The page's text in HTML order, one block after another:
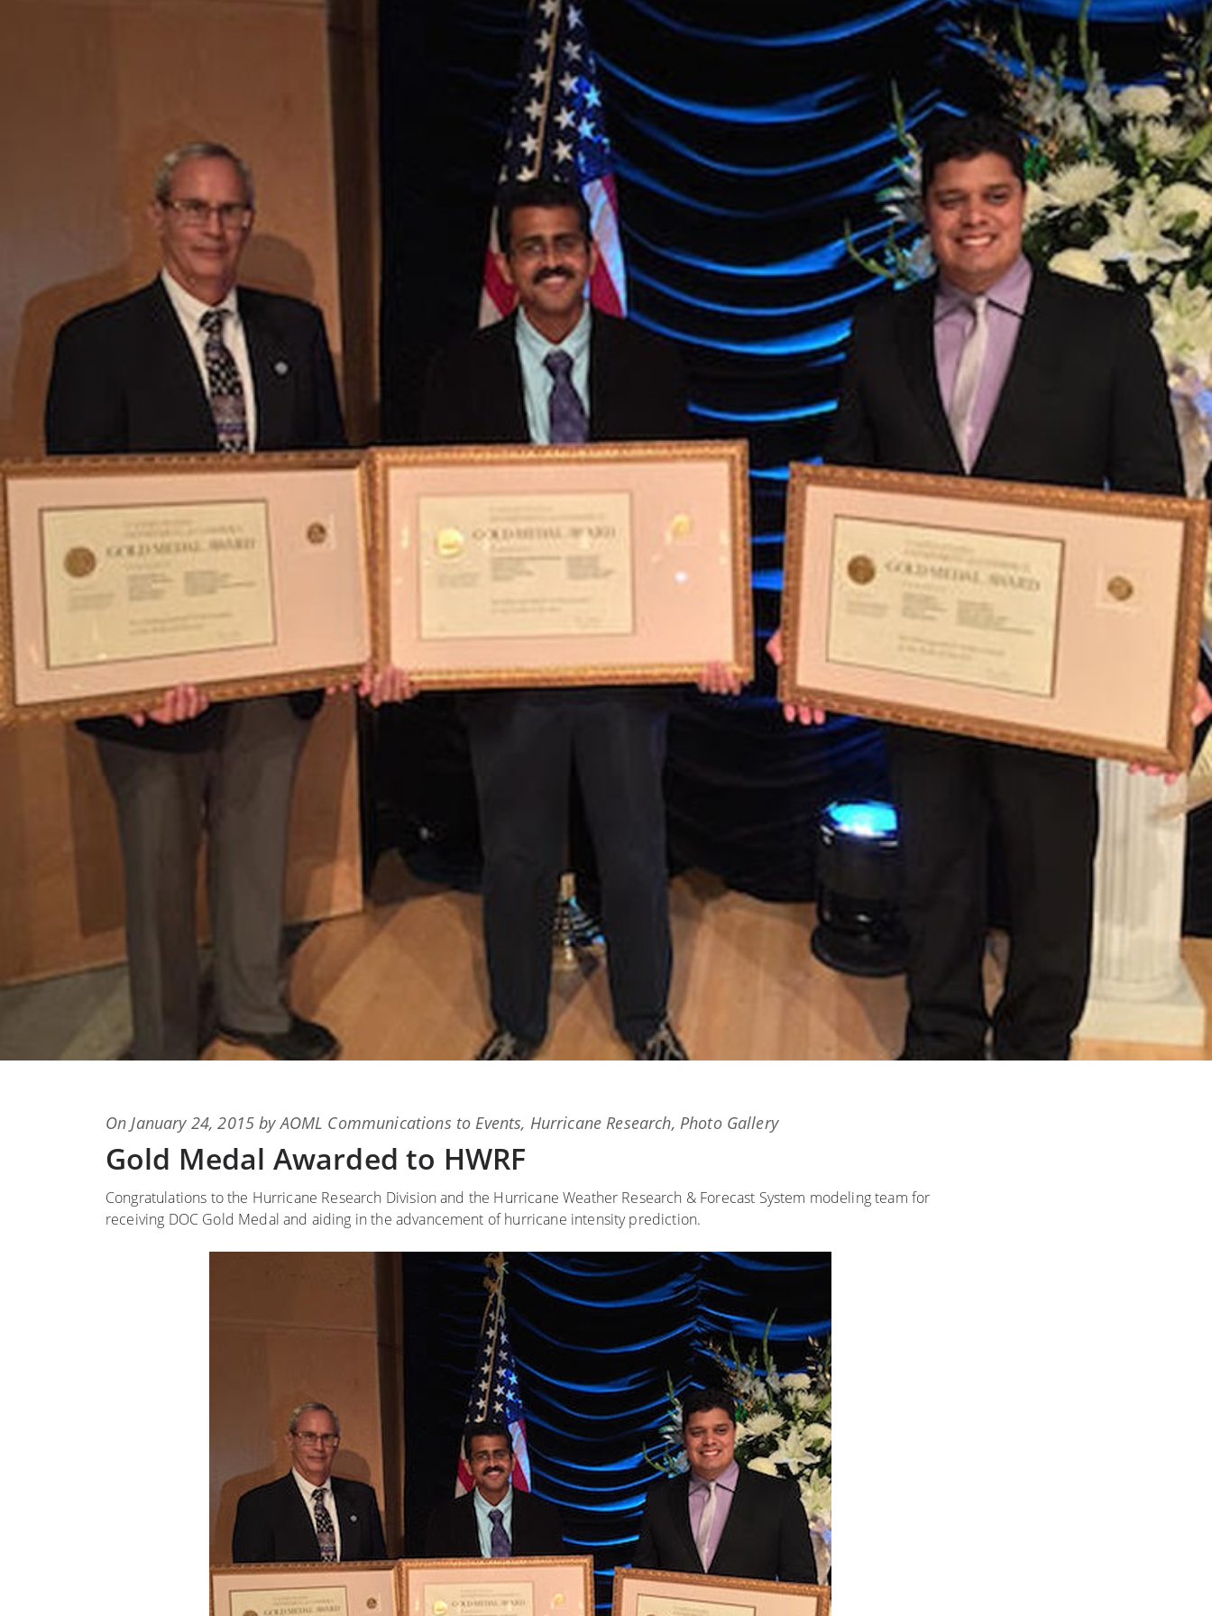
On Posted
on
January 24, 2015 byAOML Communications to Events, Hurricane Research, Photo Gallery
Gold Medal Awarded to HWRF
Congratulations to the Hurricane Research Division and the Hurricane Weather Research & Forecast System modeling team for
receiving DOC Gold Medal and aiding in the advancement of hurricane intensity prediction.